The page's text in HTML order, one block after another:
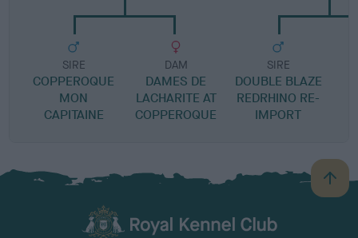
SIRE
COPPEROQUE
MON
CAPITAINE
DAM
DAMES DE
LACHARITE AT
COPPEROQUE
SIRE
DOUBLE BLAZE
REDRHINO RE-
IMPORT
B
a